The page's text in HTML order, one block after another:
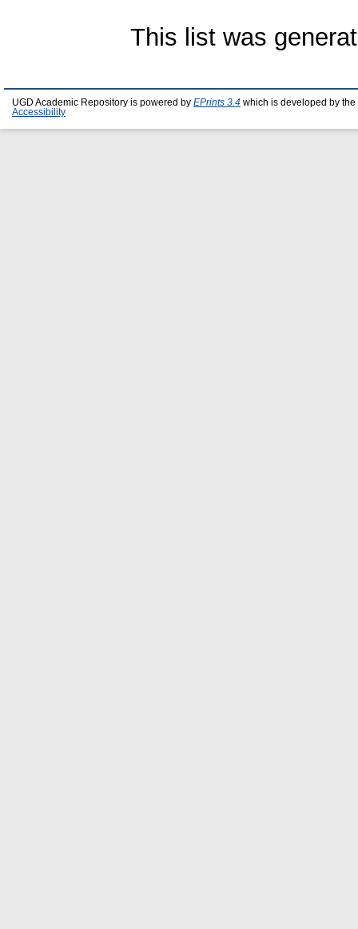
This list was
UGD Academic Repository is powered by EPrints 3.4 which is developed by the
Accessibility